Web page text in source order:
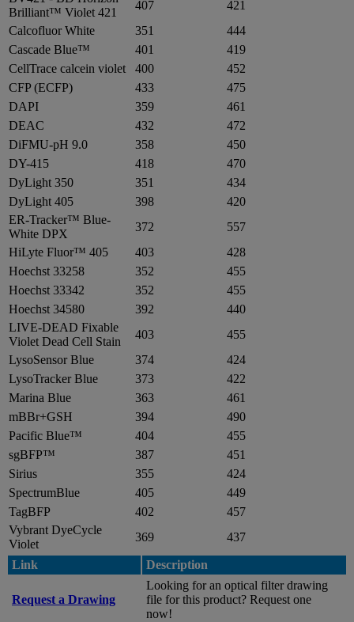
Brilliant™ Violet 421
407
421
Calcofluor White
351
444
Cascade Blue™
401
419
CellTrace calcein violet
400
452
CFP (ECFP)
433
475
DAPI
359
461
DEAC
432
472
DiFMU-pH 9.0
358
450
DY-415
418
470
DyLight 350
351
434
DyLight 405
398
420
ER-Tracker™ Blue-
White DPX
372
557
HiLyte Fluor™ 405
403
428
Hoechst 33258
352
455
Hoechst 33342
352
455
Hoechst 34580
392
440
LIVE-DEAD Fixable
Violet Dead Cell Stain
403
455
LysoSensor Blue
374
424
LysoTracker Blue
373
422
Marina Blue
363
461
mBBr+GSH
394
490
Pacific Blue™
404
455
sgBFP™
387
451
Sirius
355
424
SpectrumBlue
405
449
TagBFP
402
457
Vybrant DyeCycle
Violet
369 437
Link Description
Request a Drawing
Looking for an optical filter drawing
file for this product? Request one
now!